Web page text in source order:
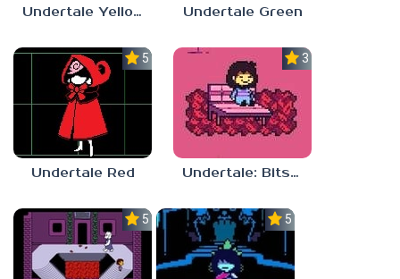
Undertale Yellow Android Undertale Green
5.0
Undertale Red
3.7
Undertale: Bits and Pieces Mod
5.0 5.0